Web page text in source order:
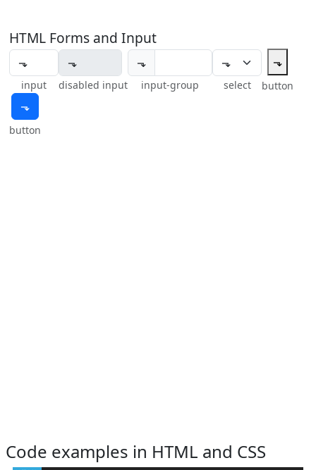
HTML Forms and Input
input disabled input
⬎
input-group select
⬎
button
⬎
button
Code examples in HTML and CSS